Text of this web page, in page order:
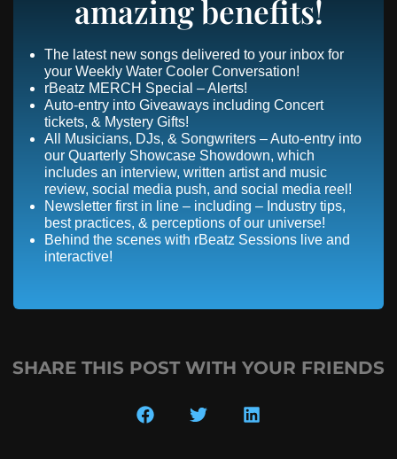
amazing benefits!
The latest new songs delivered to your inbox for
your Weekly Water Cooler Conversation!
rBeatz MERCH Special – Alerts!
Auto-entry into Giveaways including Concert
tickets, & Mystery Gifts!
All Musicians, DJs, & Songwriters – Auto-entry into
our Quarterly Showcase Showdown, which
includes an interview, written artist and music
review, social media push, and social media reel!
Newsletter first in line – including – Industry tips,
best practices, & perceptions of our universe!
Behind the scenes with rBeatz Sessions live and
interactive!
SHARE THIS POST WITH YOUR FRIENDS